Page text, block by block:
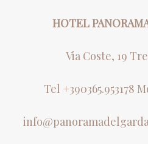
HOTEL
Via Coste, 19
Tel +390365.953178